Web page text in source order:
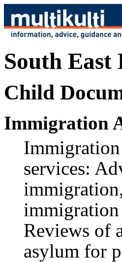
South East
Child
Immigration
services:
immigration
Reviews of
asylum for